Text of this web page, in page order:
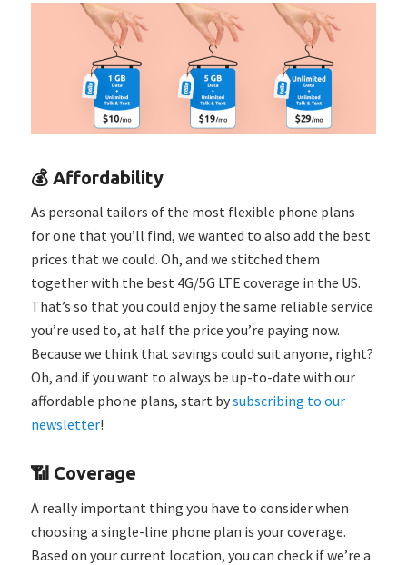
💰 Affordability
As personal tailors of the most flexible phone plans
for one that you’ll find, we wanted to also add the best
prices that we could. Oh, and we stitched them
together with the best 4G/5G LTE coverage in the US.
That’s so that you could enjoy the same reliable service
you’re used to, at half the price you’re paying now.
Because we think that savings could suit anyone, right?
Oh, and if you want to always be up-to-date with our
affordable phone plans, start bysubscribing to our
newsletter!
📶 Coverage
A really important thing you have to consider when
choosing a single-line phone plan is your coverage.
Based on your current location, you can check if we’re a